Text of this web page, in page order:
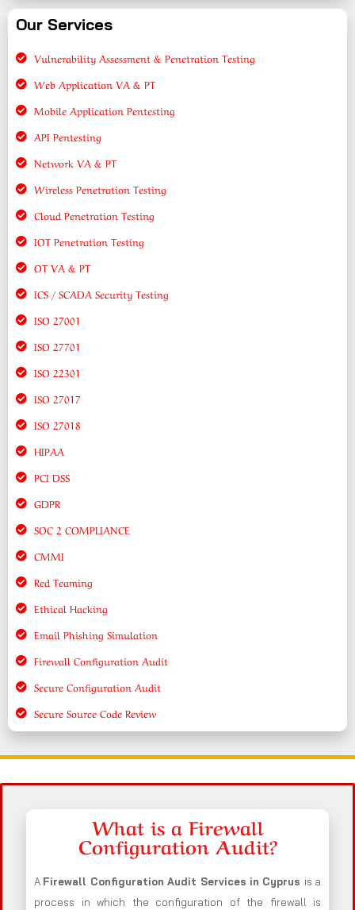
Our Services
Vulnerability Assessment & Penetration Testing
Web Application VA & PT
Mobile Application Pentesting
API Pentesting
Network VA & PT
Wireless Penetration Testing
Cloud Penetration Testing
IOT Penetration Testing
OT VA & PT
ICS / SCADA Security Testing
ISO 27001
ISO 27701
ISO 22301
ISO 27017
ISO 27018
HIPAA
PCI DSS
GDPR
SOC 2 COMPLIANCE
CMMI
Red Teaming
Ethical Hacking
Email Phishing Simulation
Firewall Configuration Audit
Secure Configuration Audit
Secure Source Code Review
What is a Firewall
Configuration Audit?
A Firewall Configuration Audit Services in Cyprus is a
process in which the configuration of the firewall is